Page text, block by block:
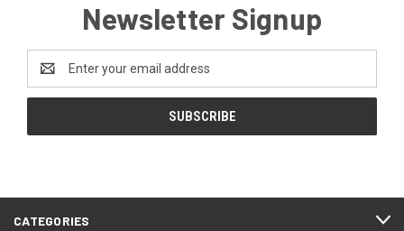
Newsletter Signup
Address
CATEGORIES